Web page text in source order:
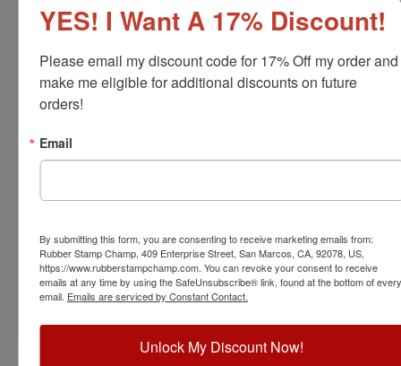
ARCH-LS-WV-RNDSTAMP
Architect Stamp
Available In:6 Mount Options
$31.00
YES! I Want A 17% Discount!
Please email my discount code for 17% Off my order and
make me eligible for additional discounts on future
orders!
Email
By submitting this form, you are consenting to receive marketing emails from:
Rubber Stamp Champ, 409 Enterprise Street, San Marcos, CA, 92078, US,
https://www.rubberstampchamp.com. You can revoke your consent to receive
emails at any time by using the SafeUnsubscribe® link, found at the bottom of every
email. Emails are serviced by Constant Contact.
Unlock My Discount Now!